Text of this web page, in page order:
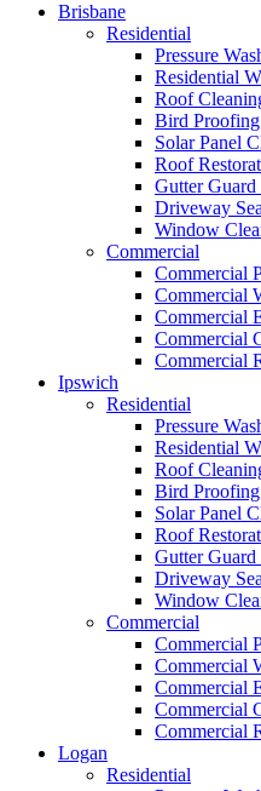
Brisbane
Residential
Pressure
Residential
Roof
Bird Proofing
Solar Panel
Roof
Gutter Guard
Driveway
Window
Commercial
Commercial
Commercial
Commercial
Commercial
Commercial
Ipswich
Residential
Pressure
Residential
Roof
Bird Proofing
Solar Panel
Roof
Gutter Guard
Driveway
Window
Commercial
Commercial
Commercial
Commercial
Commercial
Commercial
Logan
Residential